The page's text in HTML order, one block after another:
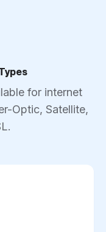
for internet
Optic, Satellite,